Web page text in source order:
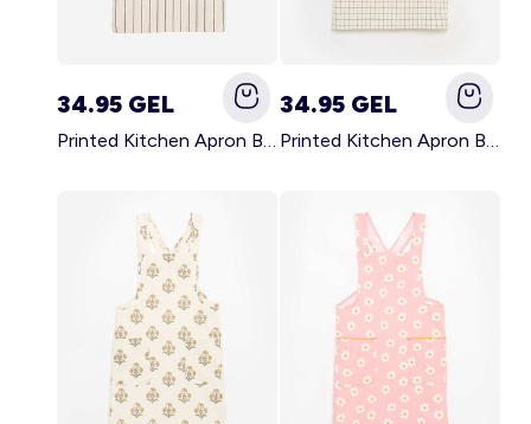
34.95 GEL
Printed Kitchen Apron BLACK
34.95 GEL
Printed Kitchen Apron BEIGE